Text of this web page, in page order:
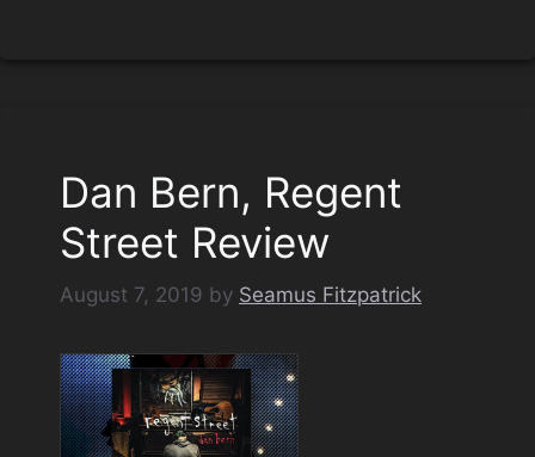
Dan Bern, Regent
Street Review
August 7, 2019 by Seamus Fitzpatrick